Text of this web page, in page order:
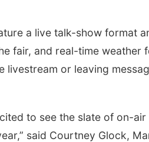
a live talk-show format
fair, and real-time weather
livestream or leaving
to see the slate of on-
said Courtney Glock,